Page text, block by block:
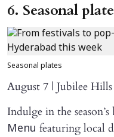
6. Seasonal
Seasonal plates
August 7 | Jubilee Hills
Indulge in the
Menu featuring local